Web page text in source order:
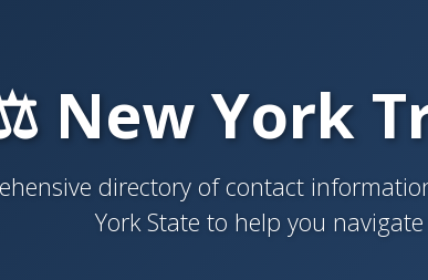
New York
directory of contact
York State to help you